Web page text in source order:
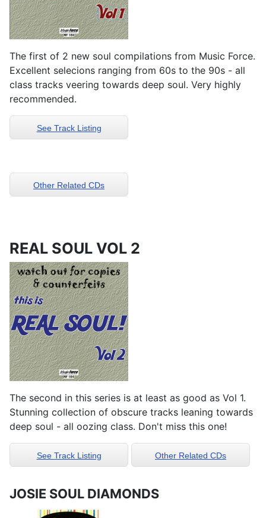
The first of 2 new soul compilations from Music Force.
Excellent selecions ranging from 60s to the 90s - all
class tracks veering towards deep soul. Very highly
recommended.
See Track Listing
Other Related CDs
REAL SOUL VOL 2
The second in this series is at least as good as Vol 1.
Stunning collection of obscure tracks leaning towards
deep soul - all oozing class. Don't miss this one!
See Track Listing Other Related CDs
JOSIE SOUL DIAMONDS